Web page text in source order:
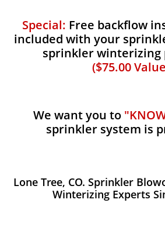
Special: Free backflow
included with your
sprinkler winterizing
($75.00
We want you to
sprinkler system is
Lone Tree, CO. Sprinkler
Winterizing Experts